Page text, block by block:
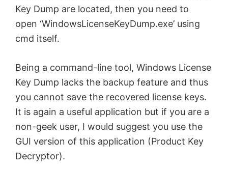
Key Dump are located, then you need to
open ‘WindowsLicenseKeyDump.exe’ using
cmd itself.
Being a command-line tool, Windows License
Key Dump lacks the backup feature and thus
you cannot save the recovered license keys.
It is again a useful application but if you are a
non-geek user, I would suggest you use the
GUI version of this application (Product Key
Decryptor).